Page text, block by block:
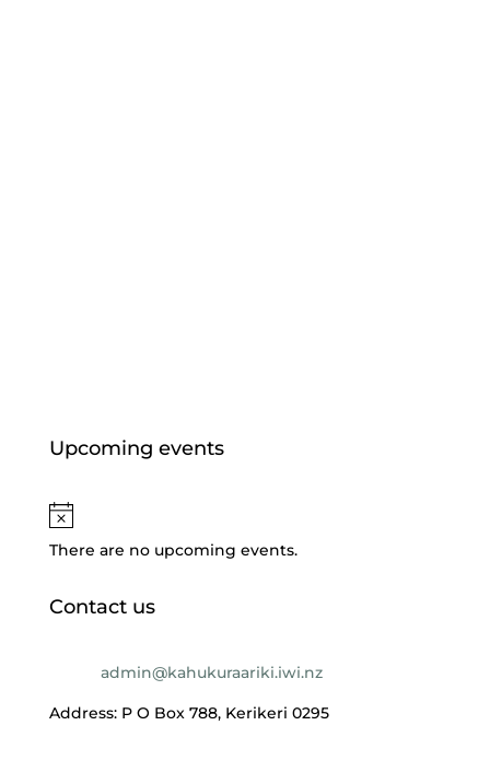
Upcoming events
There are no upcoming events.
Contact us
admin@kahukuraariki.iwi.nz
Address: P O Box 788, Kerikeri 0295